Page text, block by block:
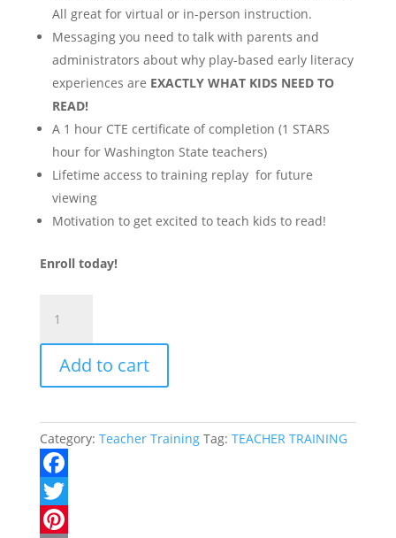
All great for virtual or in-person instruction.
Messaging you need to talk with parents and
administrators about why play-based early literacy
experiences are EXACTLY WHAT KIDS NEED TO
READ!
A 1 hour CTE certificate of completion (1 STARS
hour for Washington State teachers)
Lifetime access to training replay for future
viewing
Motivation to get excited to teach kids to read!
Enroll today!
Readers
Teaching
Training
quantity
Add to cart
Category: Teacher Training Tag: TEACHER TRAINING
F
aT